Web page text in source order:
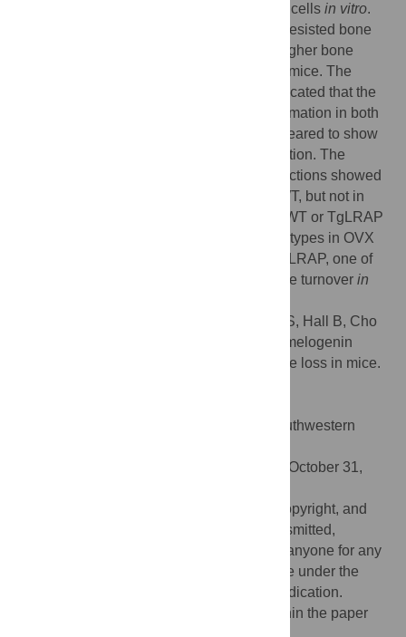
expression was decreased in the TgLRAP cells in vitro.
The ovariectomized (OVX) TgLRAP mice resisted bone
loss induced by ovariectomy resulting in higher bone
mineral density in comparison to OVX WT mice. The
quantitative analysis of calcein intakes indicated that the
ovariectomy resulted in increased bone formation in both
WT and TgLRAP mice; OVX TgLRAP appeared to show
the most remarkably increased bone formation. The
parameters for bone resorption in tissue sections showed
increased number of osteoclasts in OVX WT, but not in
OVX TgLRAP over that of sham operated WT or TgLRAP
mice, supporting the observed bone phenotypes in OVX
mice. This is the first report identifying that LRAP, one of
the amelogenin splice variants, affects bone turnover in
Haruyama N, Yamaza T, Suzuki S, Hall B, Cho
A, Gibson CW, et al. (2021) Leucine rich amelogenin
peptide prevents ovariectomy-induced bone loss in mice.
Chi Zhang, University of Texas Southwestern
October 31,
This is an open access article, free of all copyright, and
may be freely reproduced, distributed, transmitted,
modified, built upon, or otherwise used by anyone for any
lawful purpose. The work is made available under the
public domain dedication.
All relevant data are within the paper